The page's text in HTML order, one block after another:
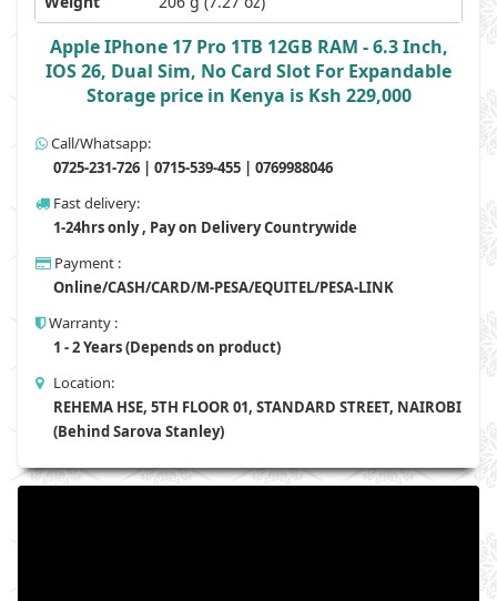
Apple IPhone 17 Pro 1TB 12GB RAM - 6.3 Inch,
IOS 26, Dual Sim, No Card Slot For Expandable
Storage price in Kenya is Ksh 229,000
Call/Whatsapp:
0725-231-726 | 0715-539-455 | 0769988046
Fast delivery:
1-24hrs only , Pay on Delivery Countrywide
Payment :
Online/CASH/CARD/M-PESA/EQUITEL/PESA-LINK
Warranty :
1 - 2 Years (Depends on product)
Location:
REHEMA HSE, 5TH FLOOR 01, STANDARD STREET, NAIROBI
(Behind Sarova Stanley)